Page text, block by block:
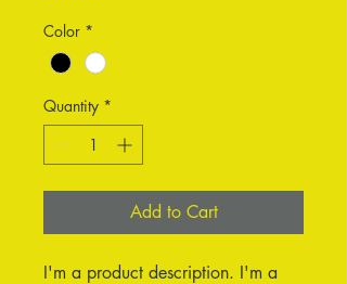
Color *
Quantity *
Add to Cart
I'm a product description. I'm a